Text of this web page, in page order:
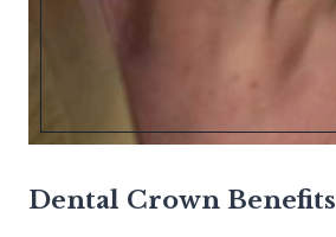
Dental Crown Benefits